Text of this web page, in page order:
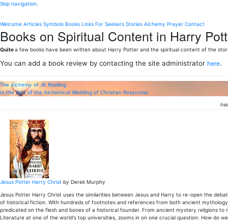
Skip navigation.
Welcome Articles Symbols Books Links For Seekers Stories Alchemy Prayer Contact
Books on Spiritual Content in Harry
Quitea few books have been written about Harry Potter and the spiritual content of the
You can add a book review by contacting the site administrator here.
The Alchemy of JK Rowling
In the light of the Alchemical Wedding of Christian Rosycross
Jesus Potter Harry Christ by Derek Murphy
Jesus Potter Harry Christ uses the similarities between Jesus and Harry to re-open the
of historical fiction. With hundreds of footnotes and references from both ancient
predicated on the flesh and bones of a historical founder. From ancient mystery religions
Literature at one of the world's top universities, zooms in on one crucial question: How do